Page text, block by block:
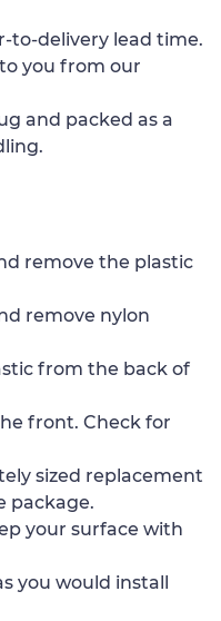
to-delivery lead time.
you from our
and packed as a
remove the plastic
remove nylon
from the back of
front. Check for
sized replacement
package.
your surface with
you would install